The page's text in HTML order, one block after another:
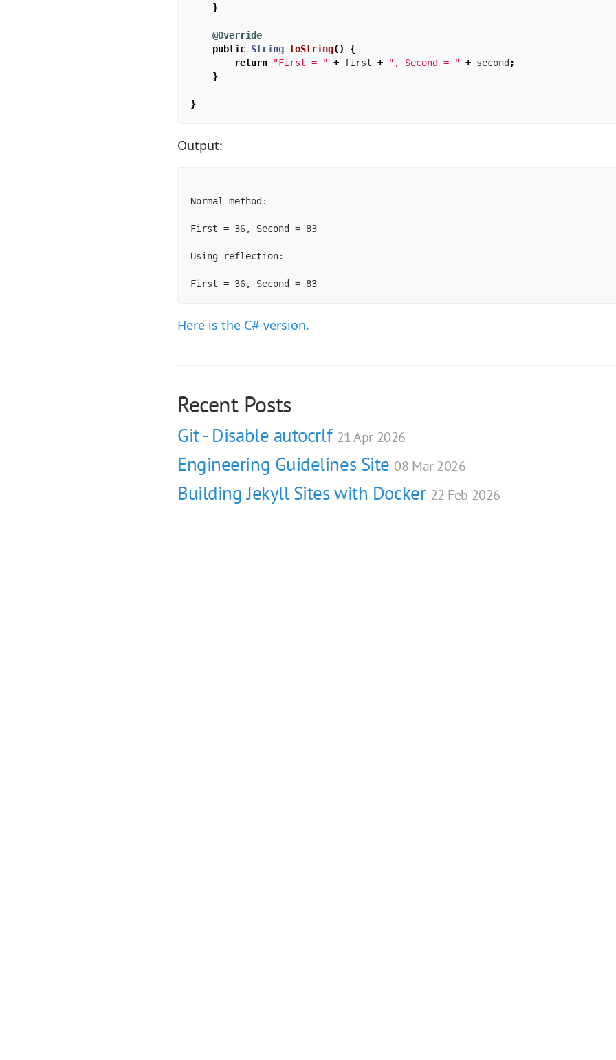
}
@Override
public String toString()
{
return
"First = " + first + ", Second = " + second ;
}
}
Output:
Normal method:
First = 36, Second = 83
Using reflection:
First = 36, Second = 83
Here is the C# version.
Recent Posts
Git - Disable autocrlf 21 Apr 2026
Engineering Guidelines Site 08 Mar 2026
Building Jekyll Sites with Docker 22 Feb 2026